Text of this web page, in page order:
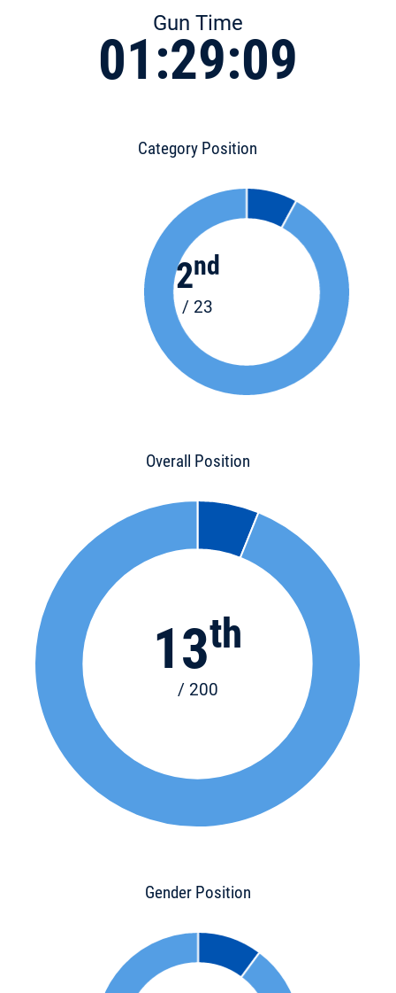
Gun Time
01:29:09
Category Position
2nd
/ 23
Overall Position
13th
/ 200
Gender Position